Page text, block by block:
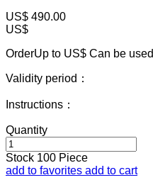
US$ 490.00
US$
OrderUp to US$ Can be used
Validity period：
Instructions：
Quantity
Stock 100 Piece
add to favorites add to cart